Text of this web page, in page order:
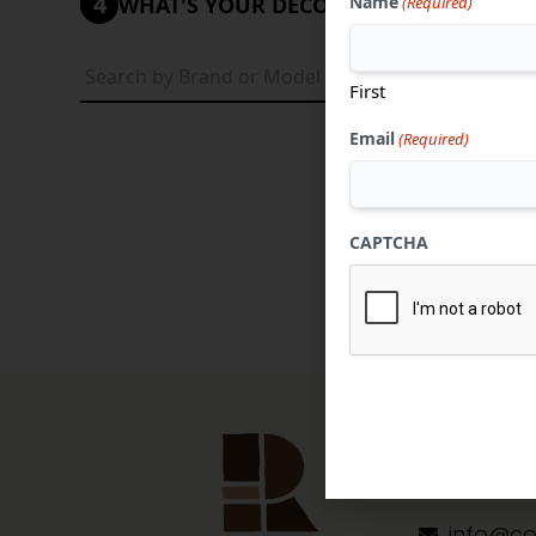
First
Email(Required)
CAPTCHA